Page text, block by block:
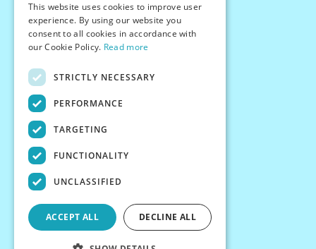
PersonaPlay™
Chess Bots
Articles
Creator Program
Terms
Privacy
This website uses cookies to improve user
experience. By using our website you
consent to all cookies in accordance with
our Cookie Policy. Read more
STRICTLY NECESSARY
PERFORMANCE
TARGETING
FUNCTIONALITY
UNCLASSIFIED
ACCEPT ALL DECLINE ALL